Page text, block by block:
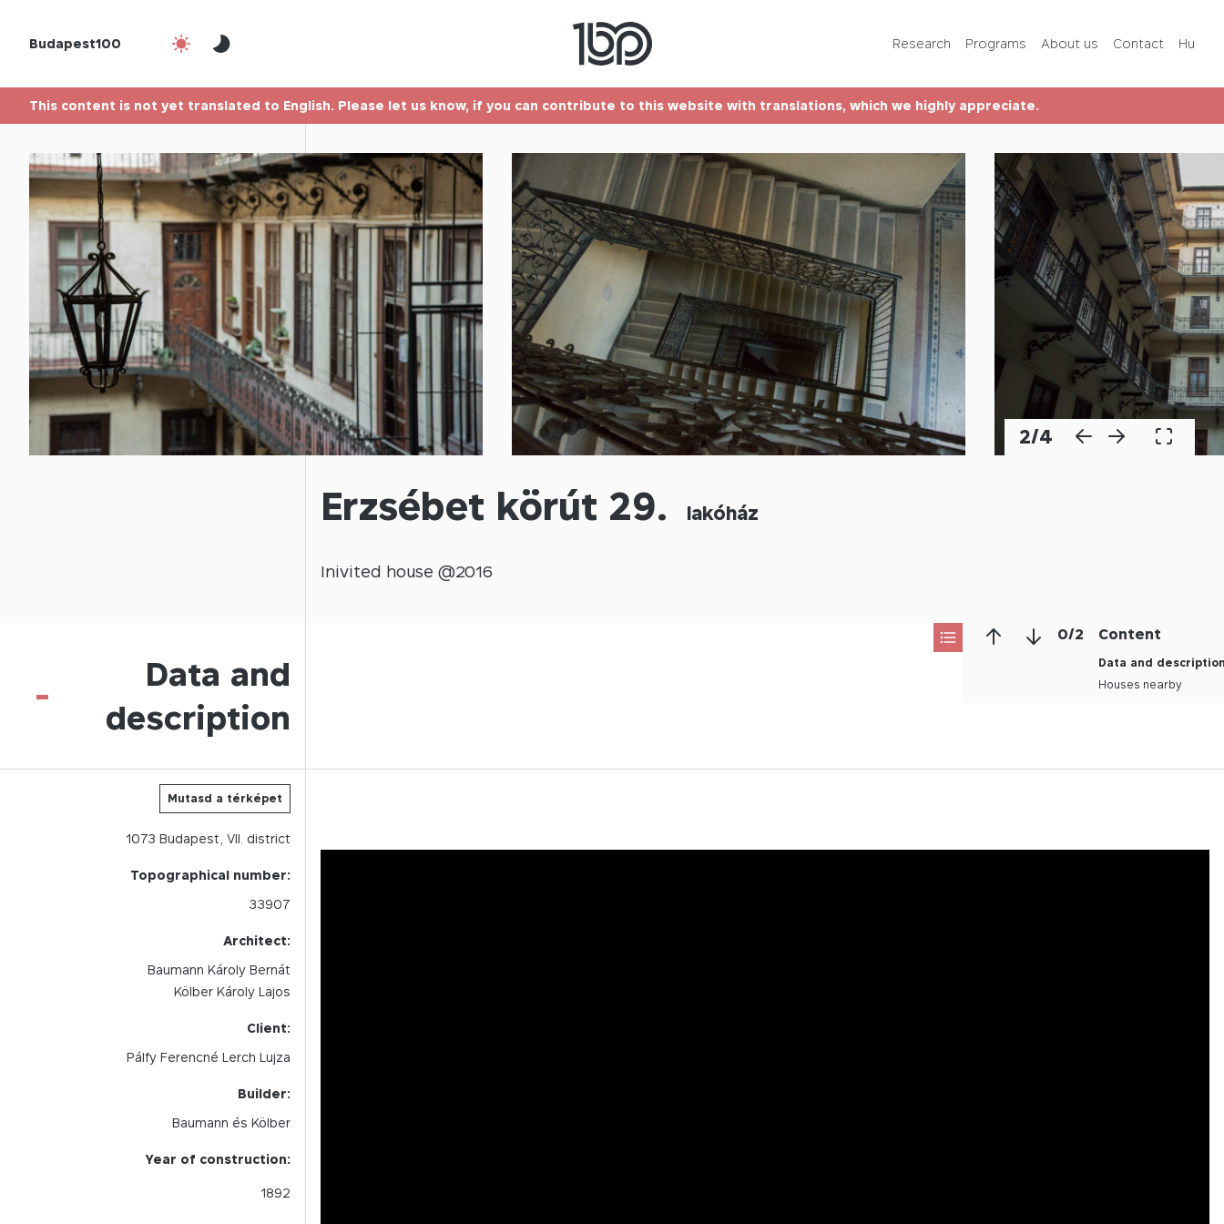
Budapest100 Research Programs About us Contact Hu
Contact
This content is not yet translated to English. Please let us know, if you can contribute to this website with translations, which we highly appreciate.
2/4
Erzsébet körút 29. lakóház
Inivited house @2016
0/2 Content
Data and
Houses nearby
Data and
description
-
Mutasd a térképet
1073 Budapest, VII. district
Topographical number:
33907
Architect:
Baumann Károly Bernát
Kölber Károly Lajos
Client:
Pálfy Ferencné Lerch Lujza
Builder:
Baumann és Kölber
Year of construction:
1892